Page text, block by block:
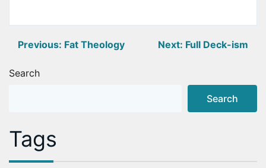
Post
navigation
Previous: Fat Theology Next: Full Deck-ism
Search
Search
Tags